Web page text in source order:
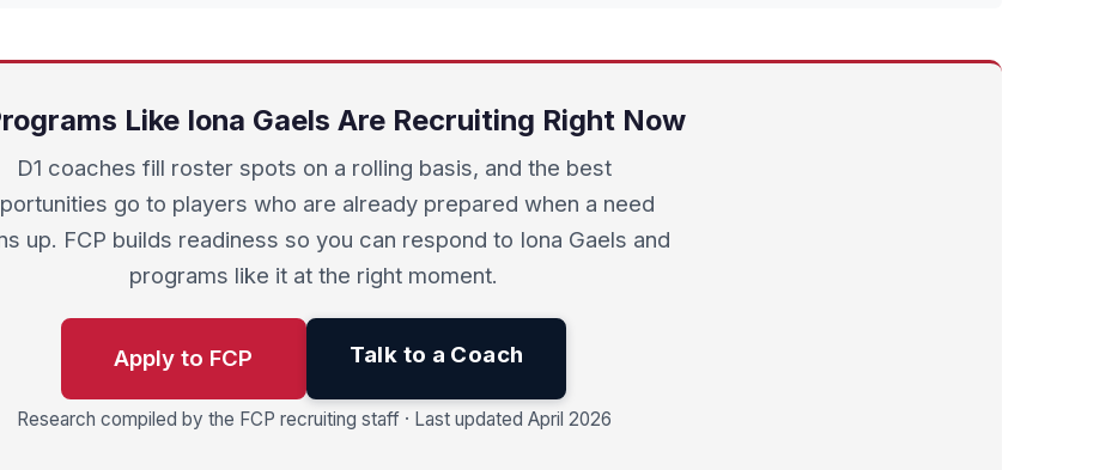
Like Iona Gaels Are Recruiting Right Now
D1 coaches fill roster spots on a rolling basis, and the best
go to players who are already prepared when a need
up. FCP builds readiness so you can respond to Iona Gaels and
programs like it at the right moment.
Apply to FCP Talk to a Coach
Research compiled by the FCP recruiting staff · Last updated April 2026